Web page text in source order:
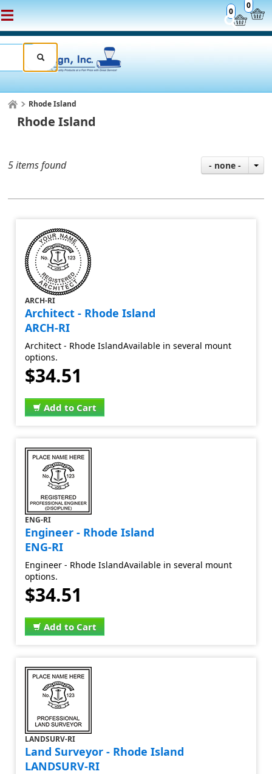
0
0
Rhode Island
Rhode Island
5 items found - none -
ARCH-RI
Architect - Rhode Island
ARCH-RI
Architect - Rhode IslandAvailable in several mount
options.
$34.51
Add to Cart
ENG-RI
Engineer - Rhode Island
ENG-RI
Engineer - Rhode IslandAvailable in several mount
options.
$34.51
Add to Cart
LANDSURV-RI
Land Surveyor - Rhode Island
LANDSURV-RI